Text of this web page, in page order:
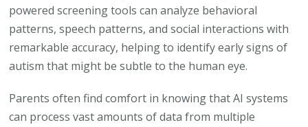
powered screening tools can analyze behavioral
patterns, speech patterns, and social interactions with
remarkable accuracy, helping to identify early signs of
autism that might be subtle to the human eye.
Parents often find comfort in knowing that AI systems
can process vast amounts of data from multiple